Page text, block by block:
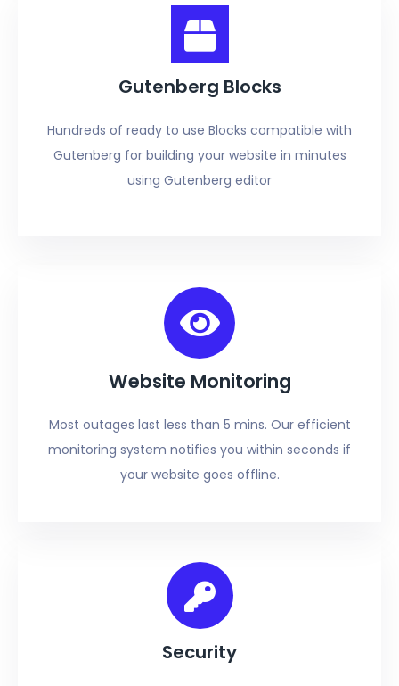
Gutenberg Blocks
Hundreds of ready to use Blocks compatible with
Gutenberg for building your website in minutes
using Gutenberg editor
Website Monitoring
Most outages last less than 5 mins. Our efficient
monitoring system notifies you within seconds if
your website goes offline.
Security